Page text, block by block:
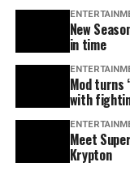
New
in time
Mod turns
with
Meet
Krypton